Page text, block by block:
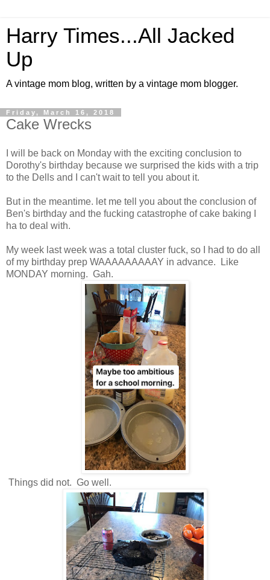
Harry Times...All Jacked
Up
A vintage mom blog, written by a vintage mom blogger.
Friday, March 16, 2018
Cake Wrecks
I will be back on Monday with the exciting conclusion to
Dorothy's birthday because we surprised the kids with a trip
to the Dells and I can't wait to tell you about it.
But in the meantime. let me tell you about the conclusion of
Ben's birthday and the fucking catastrophe of cake baking I
ha to deal with.
My week last week was a total cluster fuck, so I had to do all
of my birthday prep WAAAAAAAAAY in advance. Like
MONDAY morning. Gah.
Things did not. Go well.